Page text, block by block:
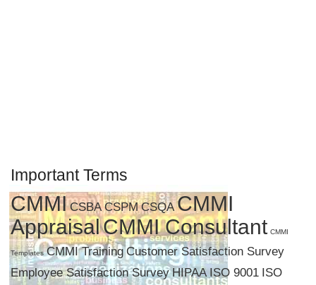
Important Terms
CMMI CSBA CSPM CSQA CMMI
AppraisalCMMI Consultant CMMI
Templates CMMI Training Customer Satisfaction Survey
Employee Satisfaction Survey HIPAA ISO 9001 ISO